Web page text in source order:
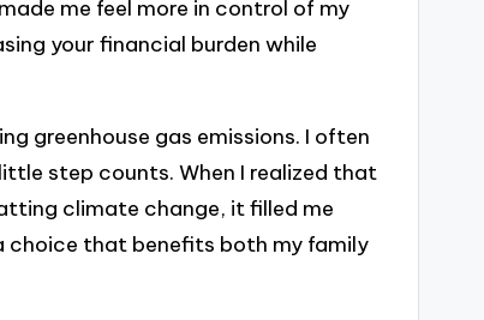
me feel more in control of my
your financial burden while
greenhouse gas emissions. I often
step counts. When I realized that
climate change, it filled me
choice that benefits both my family